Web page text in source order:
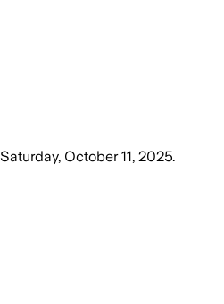
Saturday, October 11, 2025.